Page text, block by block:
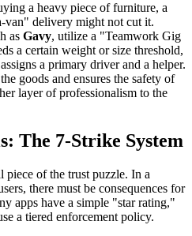
a heavy piece of furniture, a
van" delivery might not cut it.
as Gavy, utilize a "Teamwork Gig
a certain weight or size threshold,
a primary driver and a helper.
goods and ensures the safety of
layer of professionalism to the
The 7-Strike System
of the trust puzzle. In a
there must be consequences for
apps have a simple "star rating,"
a tiered enforcement policy.